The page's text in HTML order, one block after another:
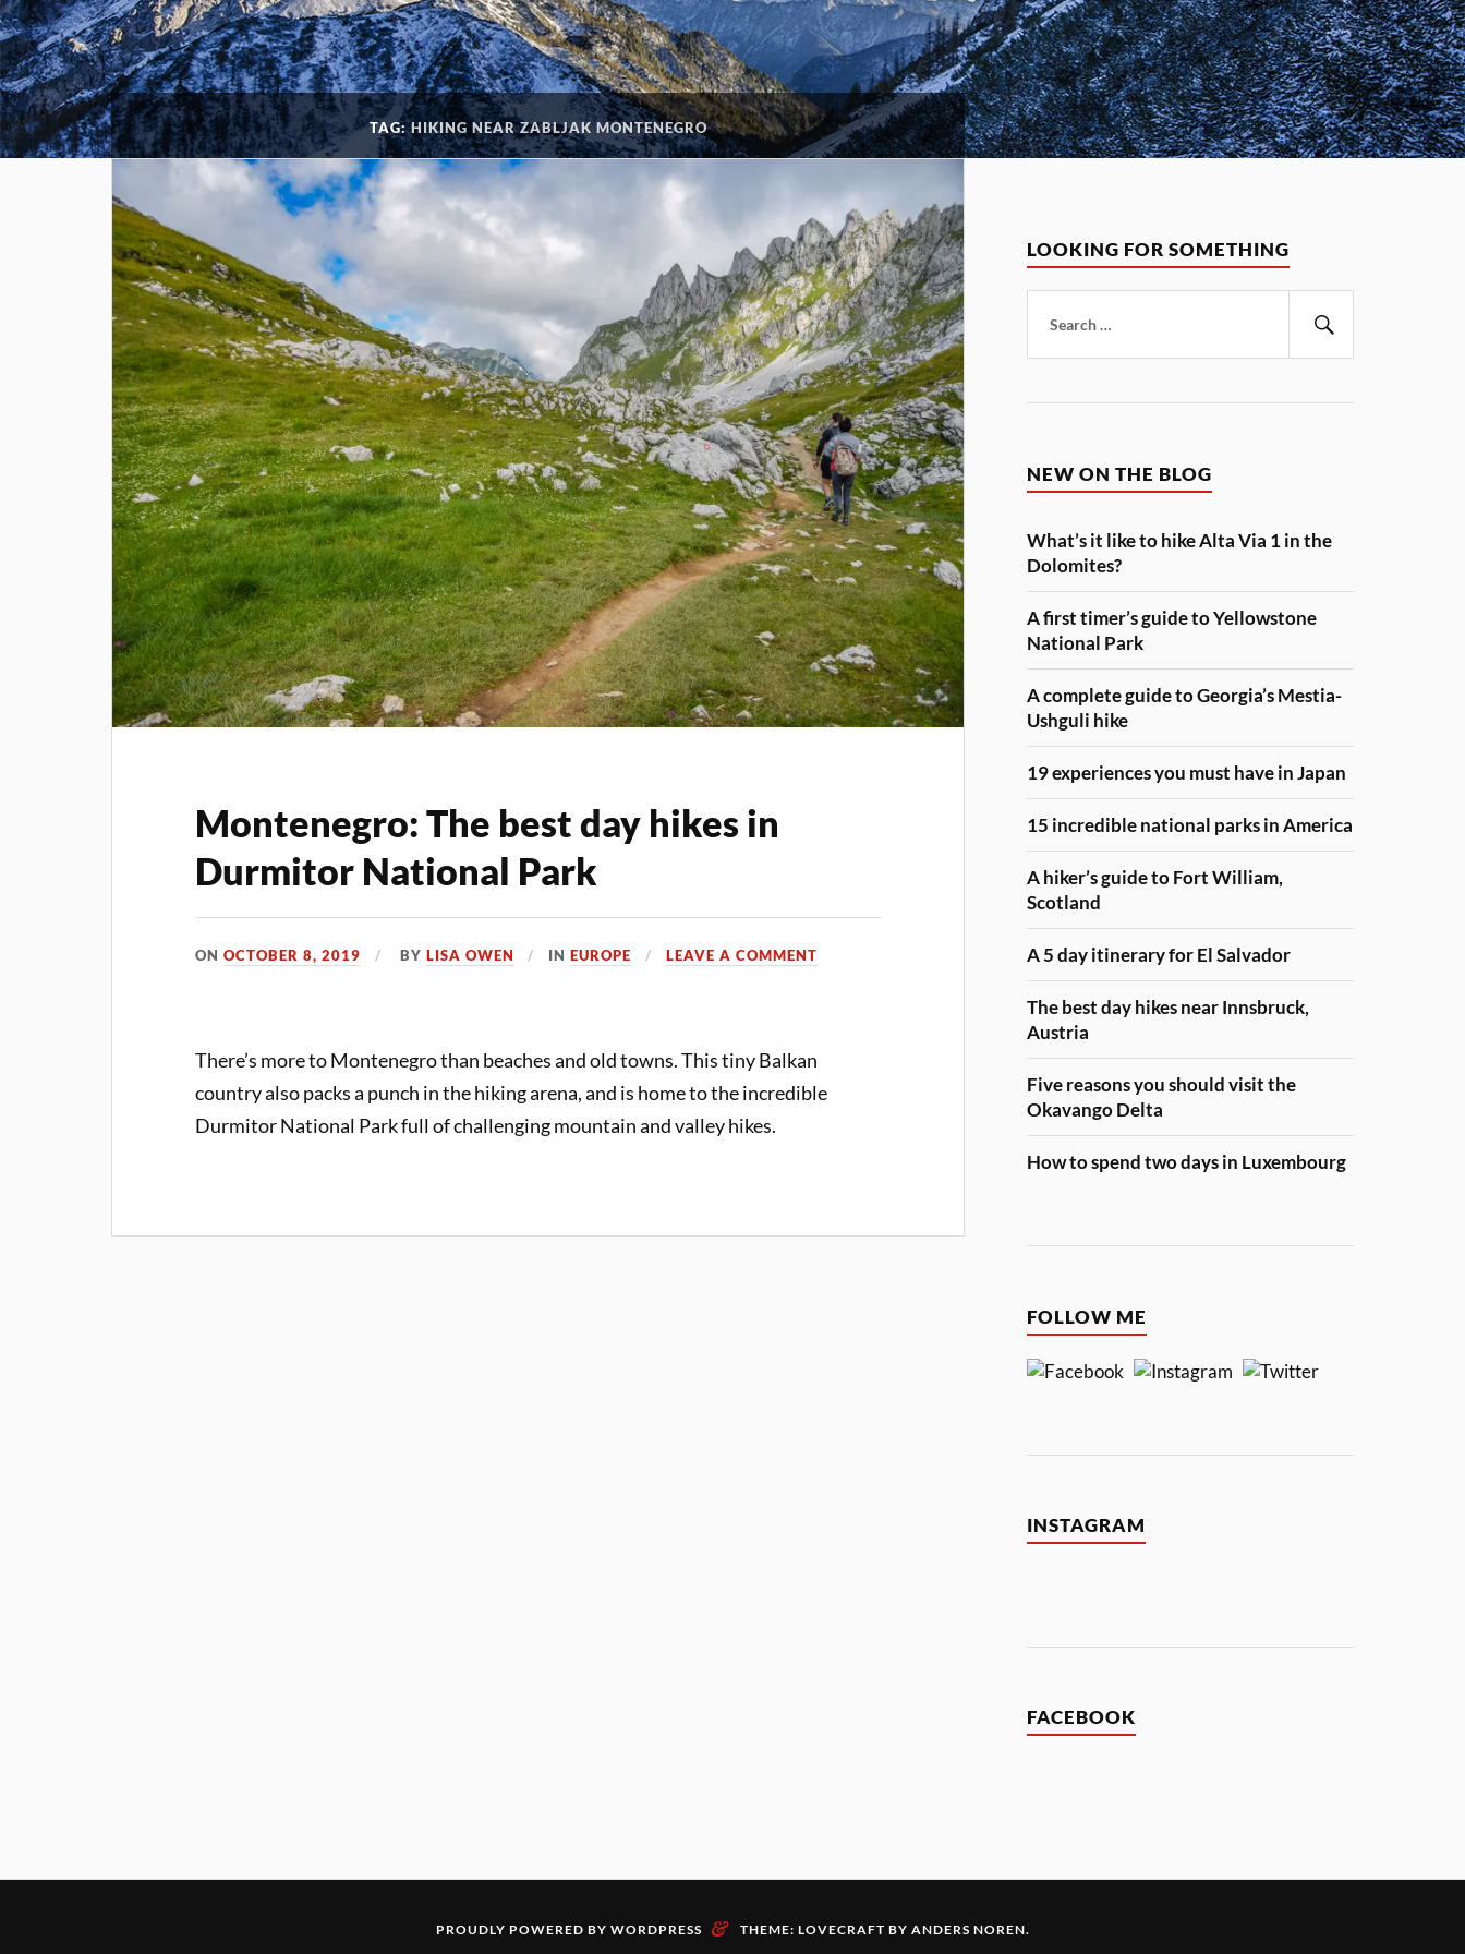
TAG:HIKING NEAR ZABLJAK MONTENEGRO
Montenegro: The best day hikes in
Durmitor National Park
ONOCTOBER 8, 2019 BY LISA OWEN INEUROPE LEAVE A COMMENT
There’s more to Montenegro than beaches and old towns. This tiny Balkan
country also packs a punch in the hiking arena, and is home to the incredible
Durmitor National Park full of challenging mountain and valley hikes.
LOOKING FOR SOMETHING
for:
NEW ON THE BLOG
What’s it like to hike Alta Via 1 in the
Dolomites?
A first timer’s guide to Yellowstone
National Park
A complete guide to Georgia’s Mestia-
Ushguli hike
19 experiences you must have in Japan
15 incredible national parks in America
A hiker’s guide to Fort William,
Scotland
A 5 day itinerary for El Salvador
The best day hikes near Innsbruck,
Austria
Five reasons you should visit the
Okavango Delta
How to spend two days in Luxembourg
FOLLOW ME
INSTAGRAM
FACEBOOK
PROUDLY POWERED BY WORDPRESS & THEME: LOVECRAFT BY ANDERS NOREN.